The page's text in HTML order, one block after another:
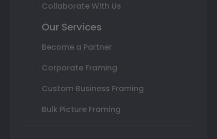
Collaborate With Us
Our Services
Become a Partner
Corporate Framing
Custom Business Framing
Bulk Picture Framing